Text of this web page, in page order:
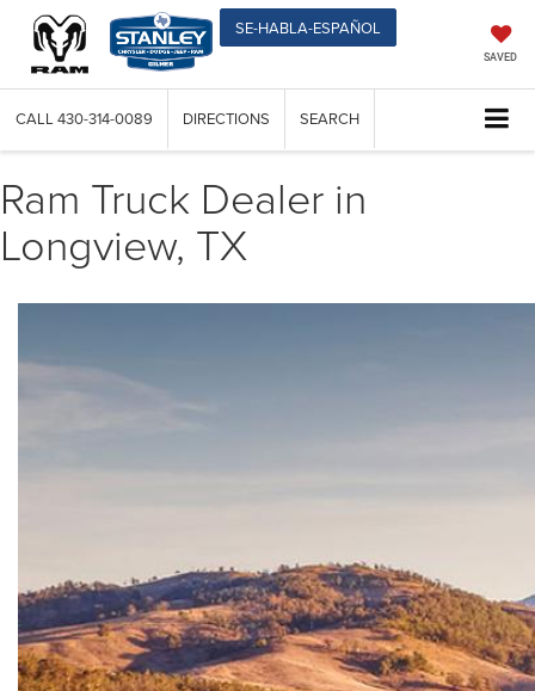
SE-HABLA-ESPAÑOL
SAVED
CALL 430-314-0089 DIRECTIONS SEARCH
Ram Truck Dealer in
Longview, TX